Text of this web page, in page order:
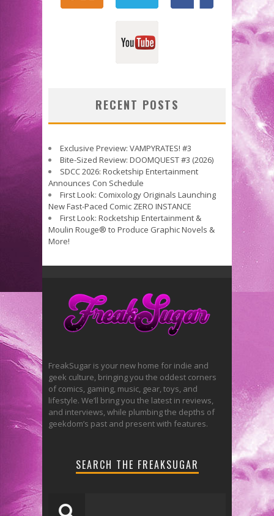
RECENT POSTS
Exclusive Preview: VAMPYRATES! #3
Bite-Sized Review: DOOMQUEST #3 (2026)
SDCC 2026: Rocketship Entertainment
Announces Con Schedule
First Look: Comixology Originals Launching
New Fast-Paced Comic ZERO INSTANCE
First Look: Rocketship Entertainment &
Moulin Rouge® to Produce Graphic Novels &
More!
FreakSugar is your new home for indie and
geek culture, bringing you the oddest corners
of comics, gaming, music, gear, toys, and
lifestyle. We’ll bring you the latest in reviews,
and interviews, while plumbing the depths of
geekdom’s past and present with features.
SEARCH THE FREAKSUGAR